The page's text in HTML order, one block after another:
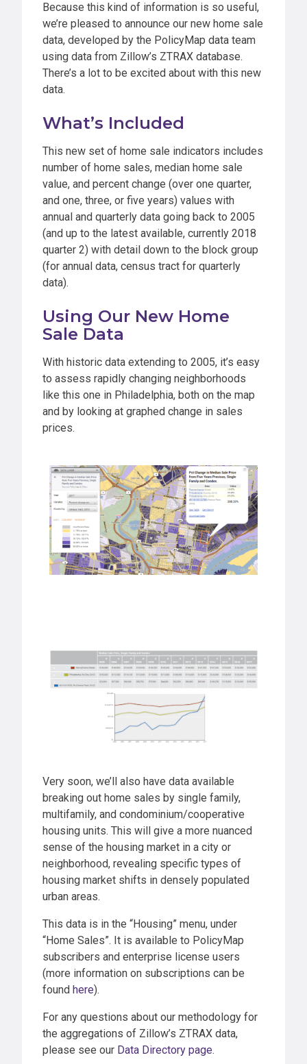
Because this kind of information is so useful,
we’re pleased to announce our new home sale
data, developed by the PolicyMap data team
using data from Zillow’s ZTRAX database.
There’s a lot to be excited about with this new
data.
What’s Included
This new set of home sale indicators includes
number of home sales, median home sale
value, and percent change (over one quarter,
and one, three, or five years) values with
annual and quarterly data going back to 2005
(and up to the latest available, currently 2018
quarter 2) with detail down to the block group
(for annual data, census tract for quarterly
data).
Using Our New Home
Sale Data
With historic data extending to 2005, it’s easy
to assess rapidly changing neighborhoods
like this one in Philadelphia, both on the map
and by looking at graphed change in sales
prices.
Very soon, we’ll also have data available
breaking out home sales by single family,
multifamily, and condominium/cooperative
housing units. This will give a more nuanced
sense of the housing market in a city or
neighborhood, revealing specific types of
housing market shifts in densely populated
urban areas.
This data is in the “Housing” menu, under
“Home Sales”. It is available to PolicyMap
subscribers and enterprise license users
(more information on subscriptions can be
found here).
For any questions about our methodology for
the aggregations of Zillow’s ZTRAX data,
please see our Data Directory page.